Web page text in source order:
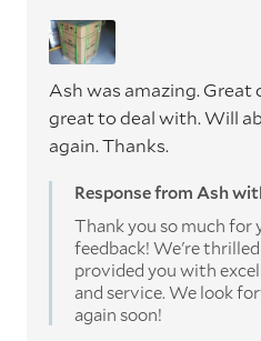
Ash was amazing.
great to deal with. Will
again. Thanks.
Response from Ash
Thank you so much for
feedback! We're
provided you with
and service. We look
again soon!